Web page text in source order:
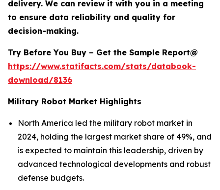
delivery. We can review it with you in a meeting
to ensure data reliability and quality for
decision-making.
Try Before You Buy – Get the Sample Report@
https://www.statifacts.com/stats/databook-
download/8136
Military Robot Market Highlights
North America led the military robot market in
2024, holding the largest market share of 49%, and
is expected to maintain this leadership, driven by
advanced technological developments and robust
defense budgets.